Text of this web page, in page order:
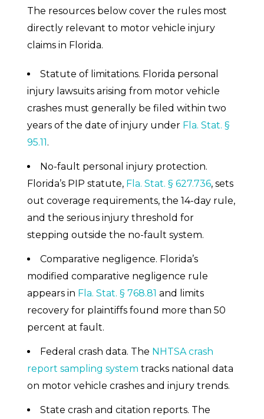
The resources below cover the rules most
directly relevant to motor vehicle injury
claims in Florida.
Statute of limitations. Florida personal
injury lawsuits arising from motor vehicle
crashes must generally be filed within two
years of the date of injury under Fla. Stat. §
95.11.
No-fault personal injury protection.
Florida’s PIP statute, Fla. Stat. § 627.736, sets
out coverage requirements, the 14-day rule,
and the serious injury threshold for
stepping outside the no-fault system.
Comparative negligence. Florida’s
modified comparative negligence rule
appears in Fla. Stat. § 768.81 and limits
recovery for plaintiffs found more than 50
percent at fault.
Federal crash data. The NHTSA crash
report sampling system tracks national data
on motor vehicle crashes and injury trends.
State crash and citation reports. The